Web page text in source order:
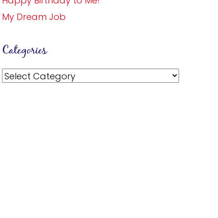
My Dream Job
Categories
Categories